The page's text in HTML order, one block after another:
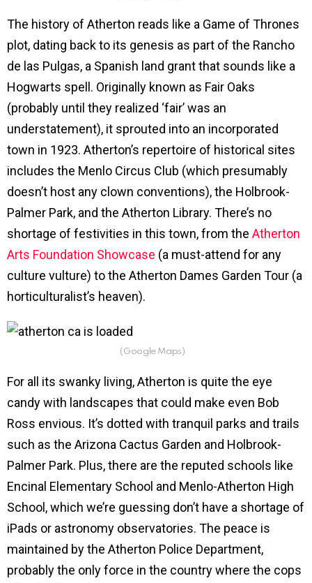
The history of Atherton reads like a Game of Thrones
plot, dating back to its genesis as part of the Rancho
de las Pulgas, a Spanish land grant that sounds like a
Hogwarts spell. Originally known as Fair Oaks
(probably until they realized ‘fair’ was an
understatement), it sprouted into an incorporated
town in 1923. Atherton’s repertoire of historical sites
includes the Menlo Circus Club (which presumably
doesn’t host any clown conventions), the Holbrook-
Palmer Park, and the Atherton Library. There’s no
shortage of festivities in this town, from the Atherton
Arts Foundation Showcase (a must-attend for any
culture vulture) to the Atherton Dames Garden Tour (a
horticulturalist’s heaven).
(Google Maps)
For all its swanky living, Atherton is quite the eye
candy with landscapes that could make even Bob
Ross envious. It’s dotted with tranquil parks and trails
such as the Arizona Cactus Garden and Holbrook-
Palmer Park. Plus, there are the reputed schools like
Encinal Elementary School and Menlo-Atherton High
School, which we’re guessing don’t have a shortage of
iPads or astronomy observatories. The peace is
maintained by the Atherton Police Department,
probably the only force in the country where the cops